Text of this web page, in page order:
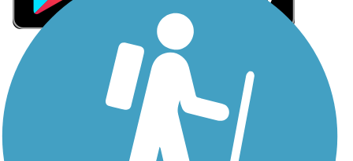
Sign Up for eNews
Sign up for eNews